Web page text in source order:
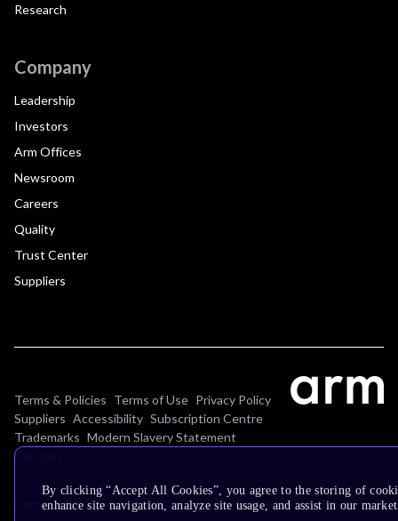
Research
Company
Leadership
Investors
Arm Offices
Newsroom
Careers
Quality
Trust Center
Suppliers
Terms & Policies Terms of Use Privacy Policy
Suppliers Accessibility Subscription Centre
Trademarks Modern Slavery Statement
Glossary
Copyright © 2026 Arm Limited (or its affiliates). All rights reserved.
By clicking “Accept All Cookies”, you agree to the storing of
enhance site navigation, analyze site usage, and assist in our